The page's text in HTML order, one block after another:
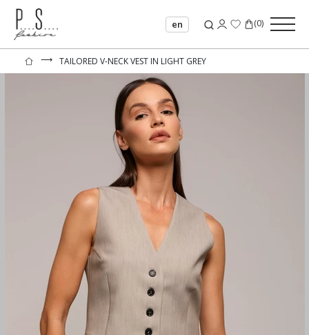
en (0)
⟶ TAILORED V-NECK VEST IN LIGHT GREY